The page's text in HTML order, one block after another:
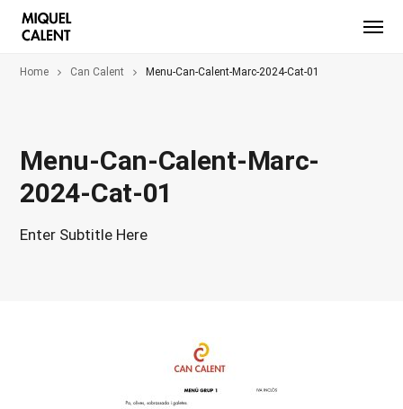
Home Can Calent Menu-Can-Calent-Marc-2024-Cat-01
Menu-Can-Calent-Marc-
2024-Cat-01
Enter Subtitle Here